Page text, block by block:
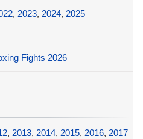
, 2023, 2024, 2025
Fights 2026
, 2013, 2014, 2015, 2016, 2017